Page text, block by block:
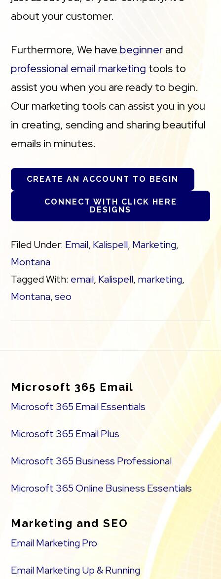
about your customer.
Furthermore, We have beginner and
professional email marketing tools to
assist you when you are ready to begin.
Our marketing tools can assist you in you
in creating, sending and sharing beautiful
emails in minutes.
CREATE AN ACCOUNT TO BEGIN
CONNECT WITH CLICK HERE
DESIGNS
Filed Under: Email, Kalispell, Marketing,
Montana
Tagged With: email, Kalispell, marketing,
Montana,seo
Microsoft 365 Email
Microsoft 365 Email Essentials
Microsoft 365 Email Plus
Microsoft 365 Business Professional
Microsoft 365 Online Business Essentials
Marketing and SEO
Email Marketing Pro
Email Marketing Up & Running